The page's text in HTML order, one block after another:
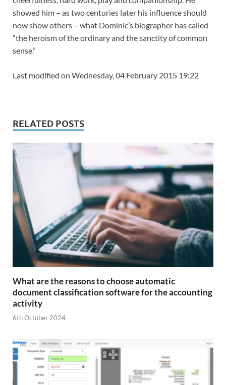
showed him – as two centuries later his influence should
now show others – what Dominic’s biographer has called
“the heroism of the ordinary and the sanctity of common
sense.”
Last modified on Wednesday, 04 February 2015 19:22
RELATED POSTS
What are the reasons to choose automatic
document classification software for the accounting
activity
6th October 2024